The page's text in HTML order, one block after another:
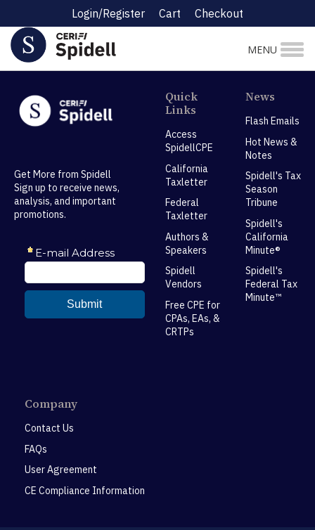
Login/Register Cart Checkout
MENU
Get More from Spidell
Sign up to receive news,
analysis, and important
promotions.
Quick
Links
Access
SpidellCPE
California
Taxletter
Federal
Taxletter
Authors &
Speakers
Spidell
Vendors
Free CPE for
CPAs, EAs, &
CRTPs
News
Flash Emails
Hot News &
Notes
Spidell's Tax
Season
Tribune
Spidell's
California
Minute®
Spidell's
Federal Tax
Minute™
Company
Contact Us
FAQs
User Agreement
CE Compliance Information